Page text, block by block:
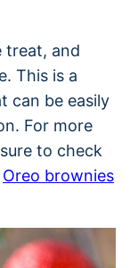
treat, and
This is a
can be easily
For more
to check
Oreo brownies